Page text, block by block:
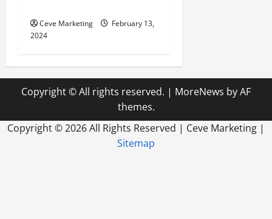
Ceve Marketing
February 13,
2024
Copyright © All rights reserved. | MoreNews by AF
themes.
Copyright ©2026 All Rights Reserved | Ceve Marketing |
Sitemap